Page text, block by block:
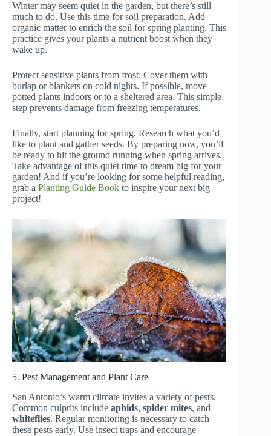
Winter may seem quiet in the garden, but there’s still
much to do. Use this time for soil preparation. Add
organic matter to enrich the soil for spring planting. This
practice gives your plants a nutrient boost when they
wake up.
Protect sensitive plants from frost. Cover them with
burlap or blankets on cold nights. If possible, move
potted plants indoors or to a sheltered area. This simple
step prevents damage from freezing temperatures.
Finally, start planning for spring. Research what you’d
like to plant and gather seeds. By preparing now, you’ll
be ready to hit the ground running when spring arrives.
Take advantage of this quiet time to dream big for your
garden! And if you’re looking for some helpful reading,
grab a Planting Guide Book to inspire your next big
project!
5. Pest Management and Plant Care
San Antonio’s warm climate invites a variety of pests.
Common culprits include aphids, spider mites, and
whiteflies. Regular monitoring is necessary to catch
these pests early. Use insect traps and encourage